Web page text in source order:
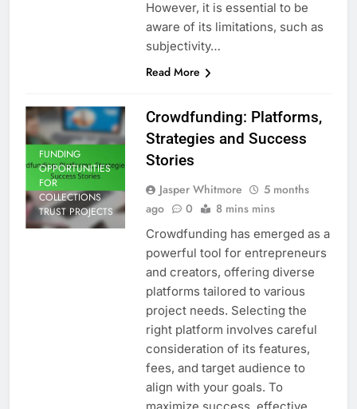
However, it is essential to be
aware of its limitations, such as
subjectivity…
Read More
FUNDING
OPPORTUNITIES
FOR
COLLECTIONS
TRUST PROJECTS
Crowdfunding: Platforms,
Strategies and Success
Stories
Jasper Whitmore
5 months
ago
0 8 mins mins
Crowdfunding has emerged as a
powerful tool for entrepreneurs
and creators, offering diverse
platforms tailored to various
project needs. Selecting the
right platform involves careful
consideration of its features,
fees, and target audience to
align with your goals. To